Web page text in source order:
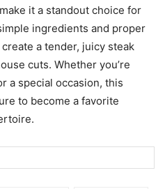
it a standout choice for
ingredients and proper
a tender, juicy steak
cuts. Whether you’re
a special occasion, this
to become a favorite